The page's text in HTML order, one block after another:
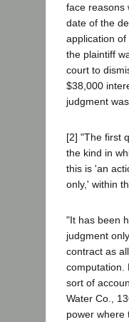
face reasons
date of the
application
the plaintiff
court to
$38,000
judgment
[2] "The first
the kind in
this is 'an
only,' within
"It has been
judgment
contract as
computation.
sort of
Water Co.,
power where